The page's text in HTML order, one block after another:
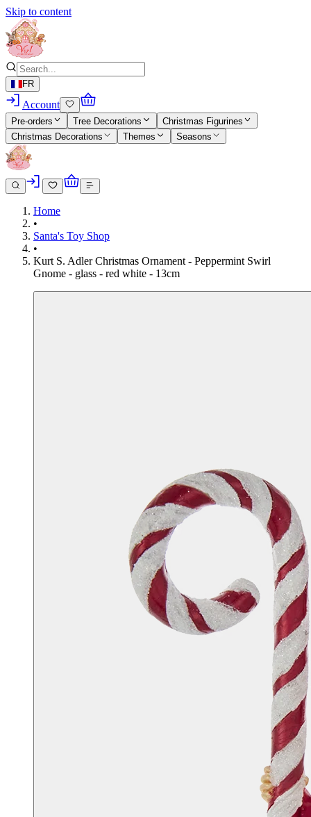
Skip to content
FR
Account
Pre-orders Tree Decorations
Christmas Figurines
Christmas Decorations
Themes Seasons
Home
•
Santa's Toy Shop
•
Kurt S. Adler Christmas Ornament - Peppermint Swirl
Gnome - glass - red white - 13cm